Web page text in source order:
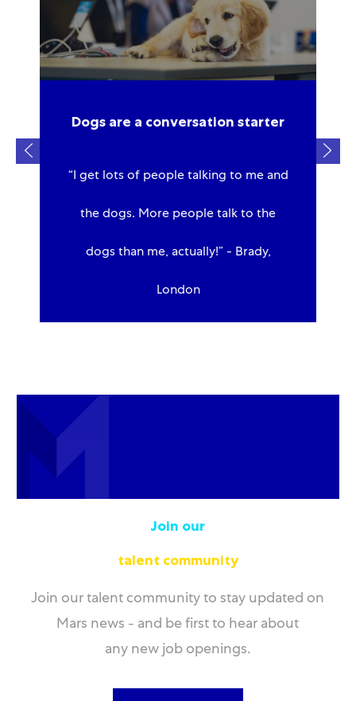
Dogs are a conversation starter
“I get lots of people talking to me and
the dogs. More people talk to the
dogs than me, actually!” - Brady,
London
Join our
talent community
Join our talent community to stay updated on
Mars news - and be first to hear about
any new job openings.